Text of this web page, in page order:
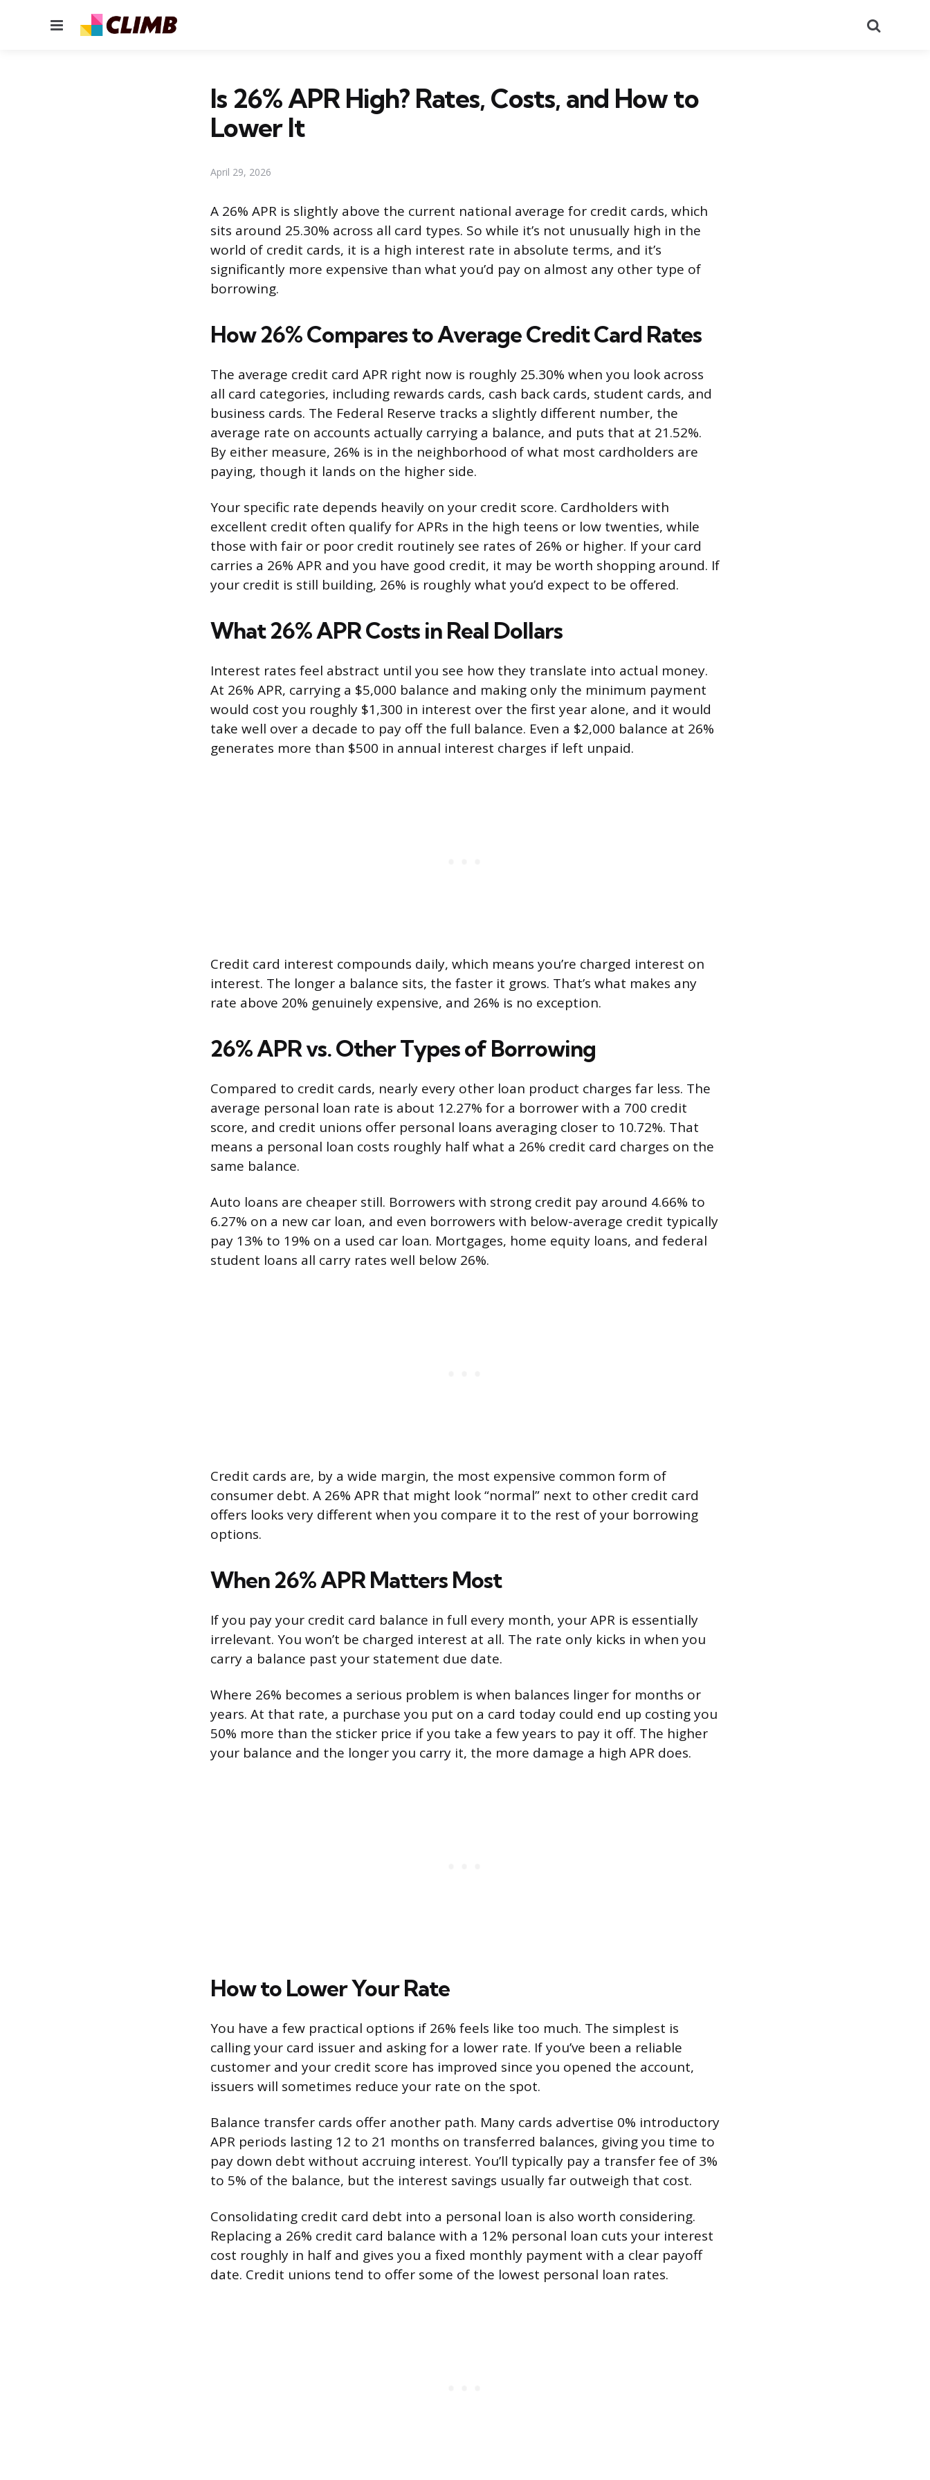
Menu
Is 26% APR High? Rates, Costs, and How to
Lower It
April 29, 2026
A 26% APR is slightly above the current national average for credit cards, which
sits around 25.30% across all card types. So while it’s not unusually high in the
world of credit cards, it is a high interest rate in absolute terms, and it’s
significantly more expensive than what you’d pay on almost any other type of
borrowing.
How 26% Compares to Average Credit Card Rates
The average credit card APR right now is roughly 25.30% when you look across
all card categories, including rewards cards, cash back cards, student cards, and
business cards. The Federal Reserve tracks a slightly different number, the
average rate on accounts actually carrying a balance, and puts that at 21.52%.
By either measure, 26% is in the neighborhood of what most cardholders are
paying, though it lands on the higher side.
Your specific rate depends heavily on your credit score. Cardholders with
excellent credit often qualify for APRs in the high teens or low twenties, while
those with fair or poor credit routinely see rates of 26% or higher. If your card
carries a 26% APR and you have good credit, it may be worth shopping around. If
your credit is still building, 26% is roughly what you’d expect to be offered.
What 26% APR Costs in Real Dollars
Interest rates feel abstract until you see how they translate into actual money.
At 26% APR, carrying a $5,000 balance and making only the minimum payment
would cost you roughly $1,300 in interest over the first year alone, and it would
take well over a decade to pay off the full balance. Even a $2,000 balance at 26%
generates more than $500 in annual interest charges if left unpaid.
Credit card interest compounds daily, which means you’re charged interest on
interest. The longer a balance sits, the faster it grows. That’s what makes any
rate above 20% genuinely expensive, and 26% is no exception.
26% APR vs. Other Types of Borrowing
Compared to credit cards, nearly every other loan product charges far less. The
average personal loan rate is about 12.27% for a borrower with a 700 credit
score, and credit unions offer personal loans averaging closer to 10.72%. That
means a personal loan costs roughly half what a 26% credit card charges on the
same balance.
Auto loans are cheaper still. Borrowers with strong credit pay around 4.66% to
6.27% on a new car loan, and even borrowers with below-average credit typically
pay 13% to 19% on a used car loan. Mortgages, home equity loans, and federal
student loans all carry rates well below 26%.
Credit cards are, by a wide margin, the most expensive common form of
consumer debt. A 26% APR that might look “normal” next to other credit card
offers looks very different when you compare it to the rest of your borrowing
options.
When 26% APR Matters Most
If you pay your credit card balance in full every month, your APR is essentially
irrelevant. You won’t be charged interest at all. The rate only kicks in when you
carry a balance past your statement due date.
Where 26% becomes a serious problem is when balances linger for months or
years. At that rate, a purchase you put on a card today could end up costing you
50% more than the sticker price if you take a few years to pay it off. The higher
your balance and the longer you carry it, the more damage a high APR does.
How to Lower Your Rate
You have a few practical options if 26% feels like too much. The simplest is
calling your card issuer and asking for a lower rate. If you’ve been a reliable
customer and your credit score has improved since you opened the account,
issuers will sometimes reduce your rate on the spot.
Balance transfer cards offer another path. Many cards advertise 0% introductory
APR periods lasting 12 to 21 months on transferred balances, giving you time to
pay down debt without accruing interest. You’ll typically pay a transfer fee of 3%
to 5% of the balance, but the interest savings usually far outweigh that cost.
Consolidating credit card debt into a personal loan is also worth considering.
Replacing a 26% credit card balance with a 12% personal loan cuts your interest
cost roughly in half and gives you a fixed monthly payment with a clear payoff
date. Credit unions tend to offer some of the lowest personal loan rates.